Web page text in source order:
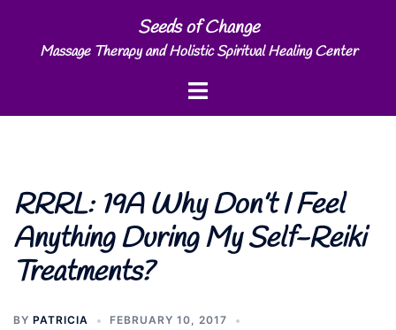
content
Seeds of Change
Massage Therapy and Holistic Spiritual Healing Center
Toggle
RRRL: 19A Why Don’t I Feel
Anything During My Self-Reiki
Treatments?
BY PATRICIA
FEBRUARY 10, 2017